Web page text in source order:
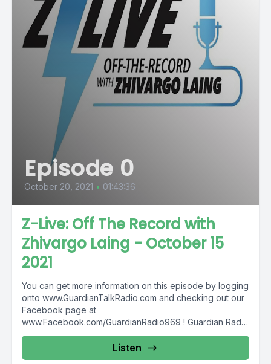
Episode 0
October 20, 2021 • 01:43:36
Z-Live: Off The Record with
Zhivargo Laing - October 15
2021
You can get more information on this episode by logging
onto www.GuardianTalkRadio.com and checking out our
Facebook page at
www.Facebook.com/GuardianRadio969 ! Guardian Radio
providing...
Listen